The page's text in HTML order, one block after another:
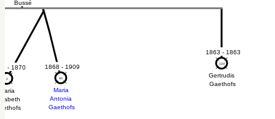
Bussé
- 1870
22
1863 - 1863
Gertrudis
Gaethofs
12d
12d
1868 - 1909
Maria
Antonia
Gaethofs
40
40